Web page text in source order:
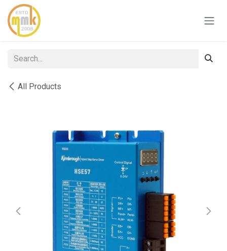
Skip to Content
All Products